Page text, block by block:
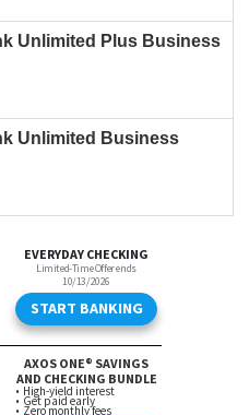
Unlimited Plus Business
Unlimited Business